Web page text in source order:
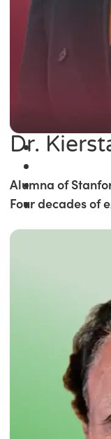
Dr.
Alumna of
Four decades of